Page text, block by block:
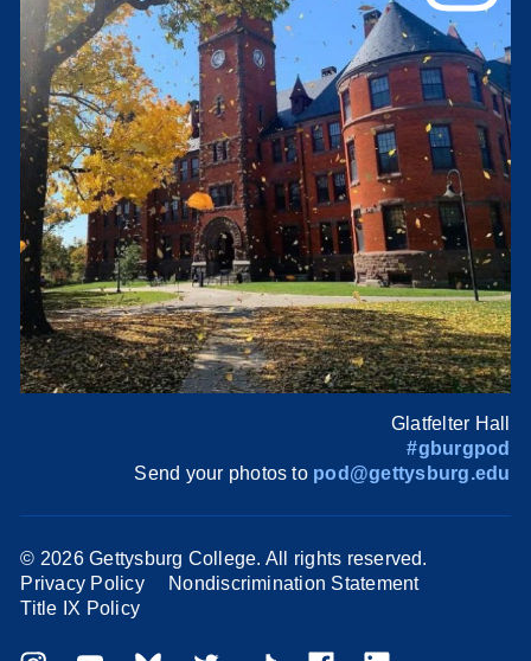
Glatfelter Hall
#gburgpod
Send your photos to pod@gettysburg.edu
© 2026 Gettysburg College. All rights reserved.
Privacy Policy
Nondiscrimination Statement
Title IX Policy